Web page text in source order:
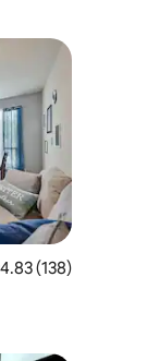
out of 5 average
4.83 (138)